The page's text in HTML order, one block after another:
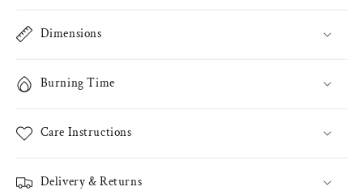
Dimensions
Burning Time
Care Instructions
Delivery & Returns